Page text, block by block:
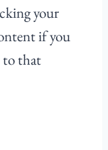
your
if you
to that